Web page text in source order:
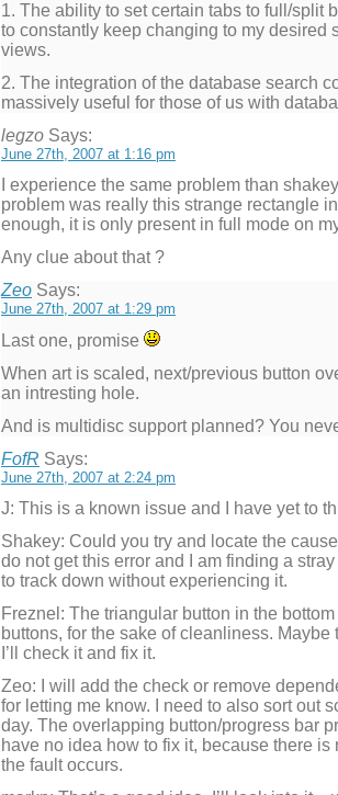
1. The ability to set certain tabs to full/split
to constantly keep changing to my desired
views.
2. The integration of the database search
massively useful for those of us with
legzo Says:
June 27th, 2007 at 1:16 pm
I experience the same problem than
problem was really this strange rectangle
enough, it is only present in full mode on
Any clue about that ?
Zeo Says:
June 27th, 2007 at 1:29 pm
Last one, promise
When art is scaled, next/previous button
an intresting hole.
And is multidisc support planned? You
FofR Says:
June 27th, 2007 at 2:24 pm
J: This is a known issue and I have yet to
Shakey: Could you try and locate the
do not get this error and I am finding a
to track down without experiencing it.
Freznel: The triangular button in the
buttons, for the sake of cleanliness.
I’ll check it and fix it.
Zeo: I will add the check or remove
for letting me know. I need to also sort out
day. The overlapping button/progress bar
have no idea how to fix it, because there
the fault occurs.